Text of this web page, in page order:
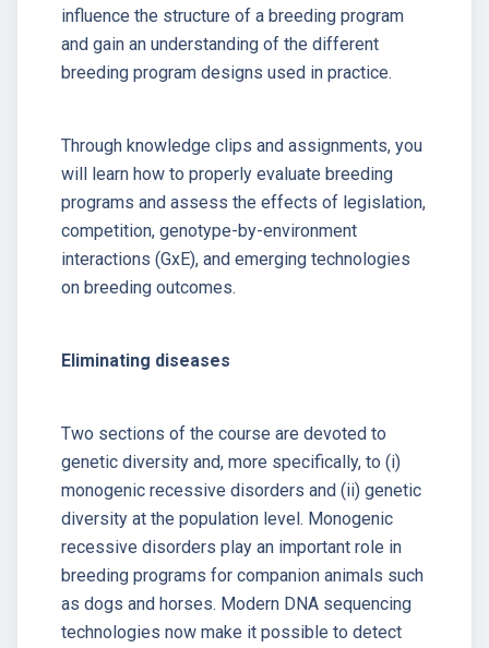
influence the structure of a breeding program
and gain an understanding of the different
breeding program designs used in practice.
Through knowledge clips and assignments, you
will learn how to properly evaluate breeding
programs and assess the effects of legislation,
competition, genotype-by-environment
interactions (GxE), and emerging technologies
on breeding outcomes.
Eliminating diseases
Two sections of the course are devoted to
genetic diversity and, more specifically, to (i)
monogenic recessive disorders and (ii) genetic
diversity at the population level. Monogenic
recessive disorders play an important role in
breeding programs for companion animals such
as dogs and horses. Modern DNA sequencing
technologies now make it possible to detect